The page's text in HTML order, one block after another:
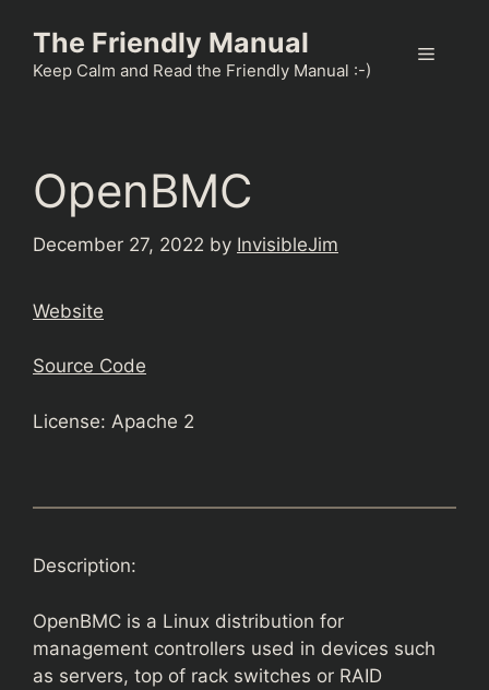
content
The Friendly Manual
Keep Calm and Read the Friendly Manual :-)
Menu
OpenBMC
December 27, 2022 by InvisibleJim
Website
Source Code
License: Apache 2
Description:
OpenBMC is a Linux distribution for
management controllers used in devices such
as servers, top of rack switches or RAID